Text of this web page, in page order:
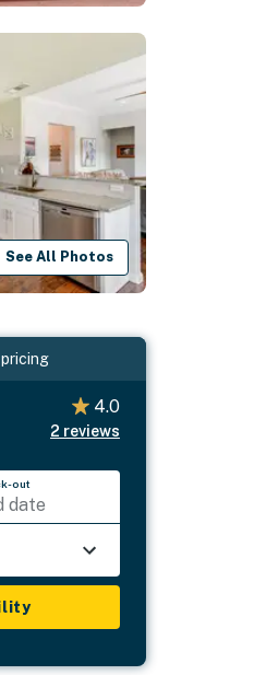
See All Photos
4.0
2 reviews
out
date